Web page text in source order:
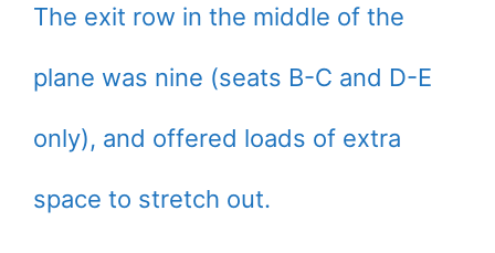
The exit row in the middle of the
plane was nine (seats B-C and D-E
only), and offered loads of extra
space to stretch out.